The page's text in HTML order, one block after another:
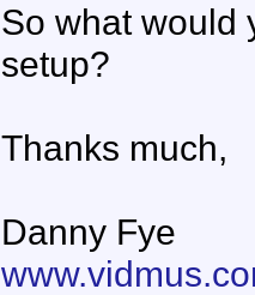
So what would
setup?
Thanks much,
Danny Fye